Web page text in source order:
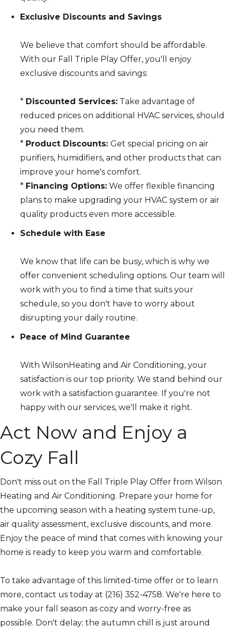
Exclusive Discounts and Savings
We believe that comfort should be affordable.
With our Fall Triple Play Offer, you'll enjoy
exclusive discounts and savings:
* Discounted Services: Take advantage of
reduced prices on additional HVAC services, should
you need them.
* Product Discounts: Get special pricing on air
purifiers, humidifiers, and other products that can
improve your home's comfort.
* Financing Options: We offer flexible financing
plans to make upgrading your HVAC system or air
quality products even more accessible.
Schedule with Ease
We know that life can be busy, which is why we
offer convenient scheduling options. Our team will
work with you to find a time that suits your
schedule, so you don't have to worry about
disrupting your daily routine.
Peace of Mind Guarantee
With WilsonHeating and Air Conditioning, your
satisfaction is our top priority. We stand behind our
work with a satisfaction guarantee. If you're not
happy with our services, we'll make it right.
Act Now and Enjoy a
Cozy Fall
Don't miss out on the Fall Triple Play Offer from Wilson
Heating and Air Conditioning. Prepare your home for
the upcoming season with a heating system tune-up,
air quality assessment, exclusive discounts, and more.
Enjoy the peace of mind that comes with knowing your
home is ready to keep you warm and comfortable.
To take advantage of this limited-time offer or to learn
more, contact us today at (216) 352-4758. We're here to
make your fall season as cozy and worry-free as
possible. Don't delay; the autumn chill is just around